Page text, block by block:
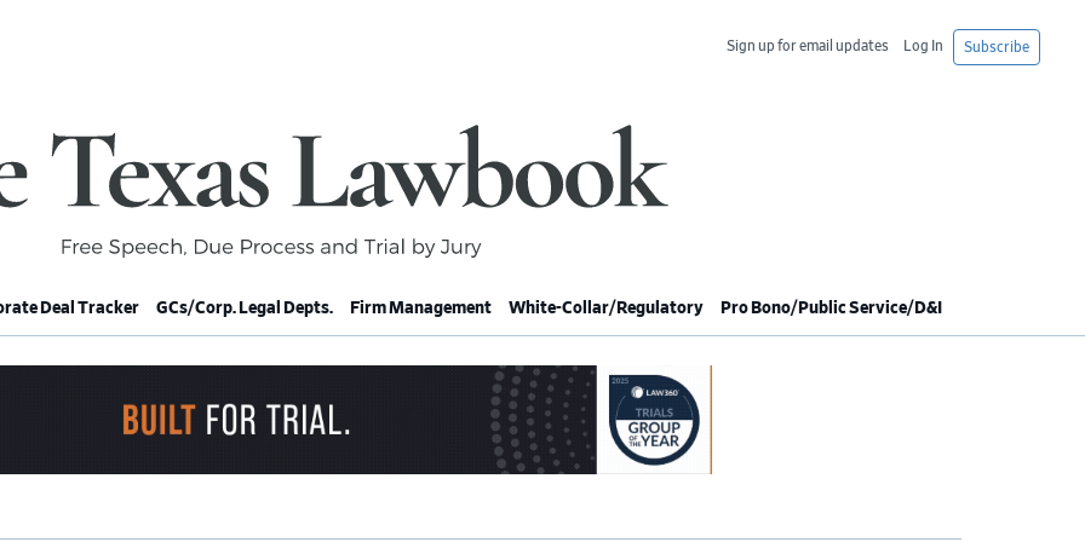
Subscribe
Log In
Sign up for email updates
Deal Tracker GCs/Corp. Legal Depts. Firm Management White-Collar/Regulatory Pro Bono/Public Service/D&I